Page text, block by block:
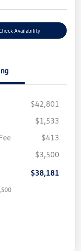
Availability
$42,801
$1,533
$413
$3,500
$38,181